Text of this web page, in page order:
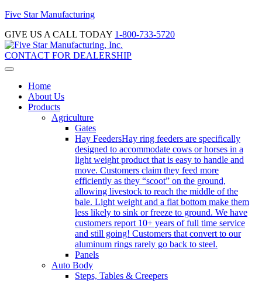
Five Star Manufacturing
GIVE US A CALL TODAY 1-800-733-5720
CONTACT FOR DEALERSHIP
Home
About Us
Products
Agriculture
Gates
Hay FeedersHay ring feeders are specifically
designed to accommodate cows or horses in a
light weight product that is easy to handle and
move. Customers claim they feed more
efficiently as they “scoot” on the ground,
allowing livestock to reach the middle of the
bale. Light weight and a flat bottom make them
less likely to sink or freeze to ground. We have
customers report 10+ years of full time service
and still going! Customers that convert to our
aluminum rings rarely go back to steel.
Panels
Auto Body
Steps, Tables & Creepers